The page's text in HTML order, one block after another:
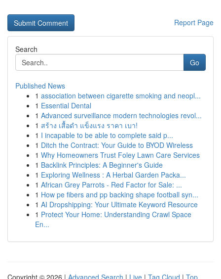
Report Page
Search
Go
Published News
1 association between cigarette smoking and neopl...
1 Essential Dental
1 Advanced surveillance modern technologies revol...
1 สร้าง เสื้อดำ แข็งแรง ราคา เบา!
1 I incapable to be able to complete said p...
1 Ditch the Contract: Your Guide to BYOD Wireless
1 Why Homeowners Trust Foley Lawn Care Services
1 Backlink Principles: A Beginner's Guide
1 Exploring Wellness : A Herbal Garden Packa...
1 African Grey Parrots - Red Factor for Sale: ...
1 How pe fibers and pp backing shape football syn...
1 AI Dropshipping: Your Ultimate Keyword Resource
1 Protect Your Home: Understanding Crawl Space
En...
Copyright © 2026 | Advanced Search | Live | Tag Cloud | Top